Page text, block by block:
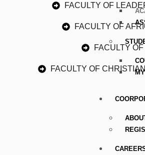
FACULTY OF
FACULTY OF
FACULTY
FACULTY OF